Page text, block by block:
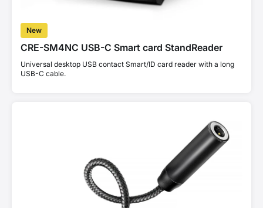
New
CRE-SM4NC USB-C Smart card StandReader
Universal desktop USB contact Smart/ID card reader with a long
USB-C cable.